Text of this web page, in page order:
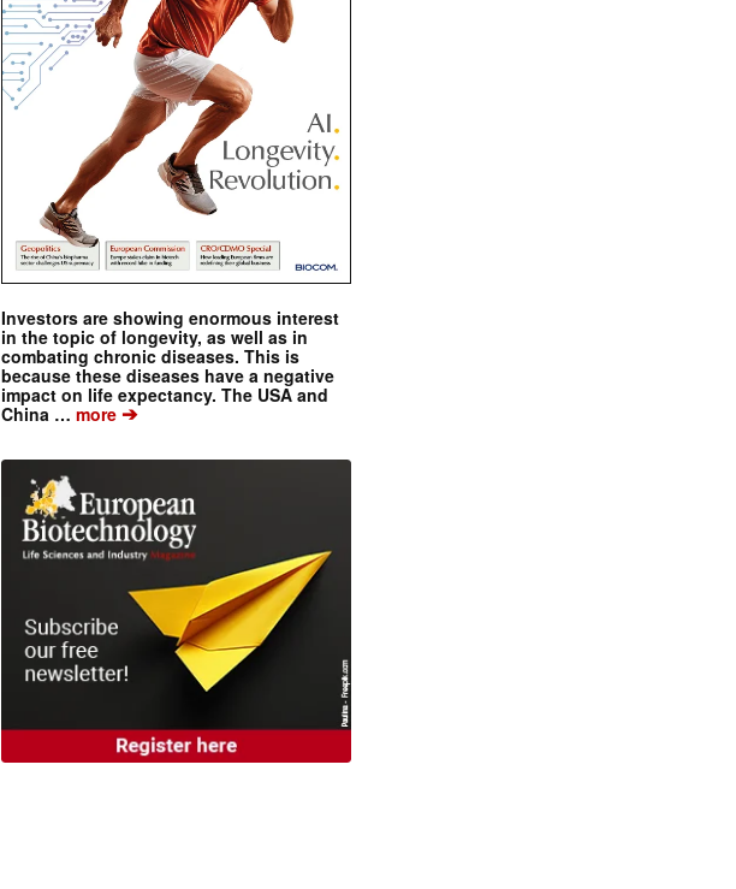
Investors are showing enormous interest
in the topic of longevity, as well as in
combating chronic diseases. This is
because these diseases have a negative
impact on life expectancy. The USA and
China … more ➔